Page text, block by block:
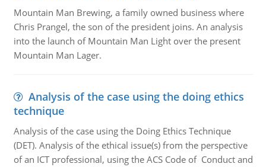
Mountain Man Brewing, a family owned business where
Chris Prangel, the son of the president joins. An analysis
into the launch of Mountain Man Light over the present
Mountain Man Lager.
Analysis of the case using the doing ethics
technique
Analysis of the case using the Doing Ethics Technique
(DET). Analysis of the ethical issue(s) from the perspective
of an ICT professional, using the ACS Code of Conduct and